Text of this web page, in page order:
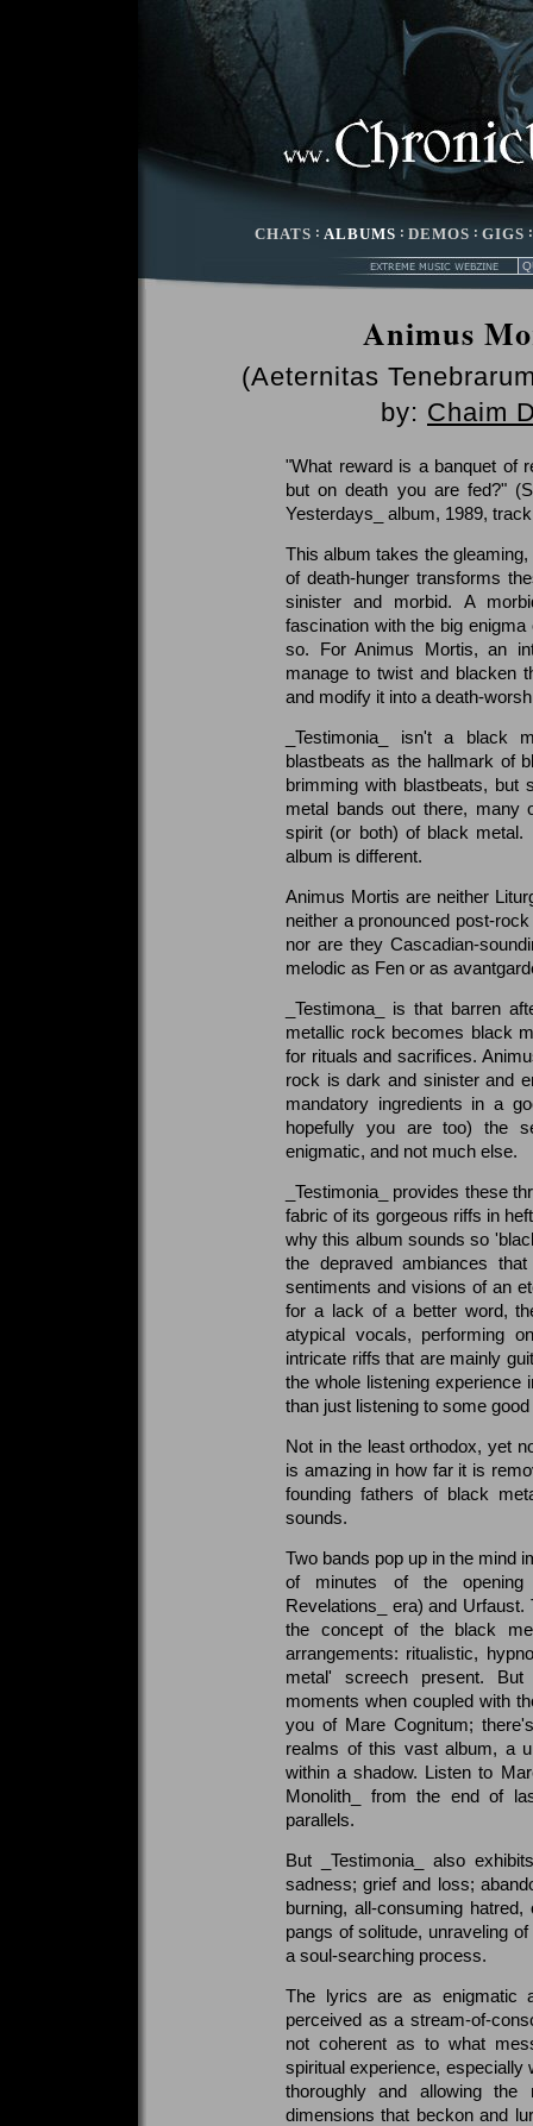
CHATS : ALBUMS : DEMOS : GIGS
Animus
(Aeternitas
by: Chaim
"What reward is a banquet of
but on death you are fed?"
Yesterdays_ album, 1989,
This album takes the
of death-hunger transforms
sinister and morbid. A
fascination with the big
so. For Animus Mortis, an
manage to twist and blacken
and modify it into a death-
_Testimonia_ isn't a black
blastbeats as the hallmark of
brimming with blastbeats,
metal bands out there, many
spirit (or both) of black metal.
album is different.
Animus Mortis are neither
neither a pronounced post-
nor are they Cascadian-
melodic as Fen or as
_Testimona_ is that barren
metallic rock becomes black
for rituals and sacrifices.
rock is dark and sinister and
mandatory ingredients in a
hopefully you are too) the
enigmatic, and not much else.
_Testimonia_ provides these
fabric of its gorgeous riffs in
why this album sounds so
the depraved ambiances
sentiments and visions of an
for a lack of a better word,
atypical vocals, performing
intricate riffs that are mainly
the whole listening experience
than just listening to some
Not in the least orthodox, yet
is amazing in how far it is
founding fathers of black
sounds.
Two bands pop up in the mind
of minutes of the opening
Revelations_ era) and
the concept of the black
arrangements: ritualistic,
metal' screech present.
moments when coupled with
you of Mare Cognitum;
realms of this vast album, a
within a shadow. Listen to
Monolith_ from the end of
parallels.
But _Testimonia_ also
sadness; grief and loss;
burning, all-consuming
pangs of solitude, unraveling
a soul-searching process.
The lyrics are as enigmatic
perceived as a stream-of-
not coherent as to what
spiritual experience, especially
thoroughly and allowing
dimensions that beckon and